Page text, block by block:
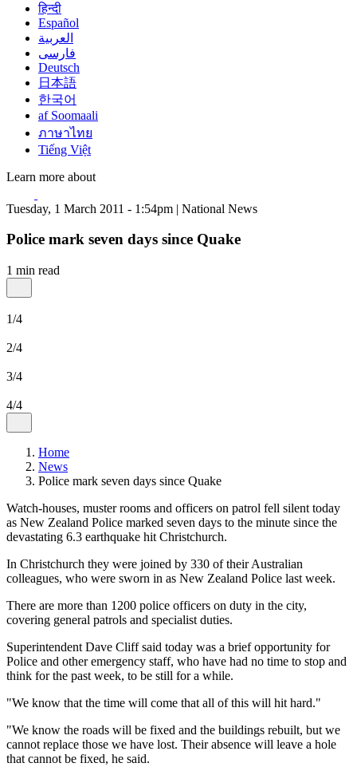
हिन्दी
Español
العربية
فارسی
Deutsch
日本語
한국어
af Soomaali
ภาษาไทย
Tiếng Việt
Learn more about
Tuesday, 1 March 2011 - 1:54pm | National News
Police mark seven days since Quake
1 min read
1/4
2/4
3/4
4/4
Home
News
Police mark seven days since Quake
Watch-houses, muster rooms and officers on patrol fell silent today
as New Zealand Police marked seven days to the minute since the
devastating 6.3 earthquake hit Christchurch.
In Christchurch they were joined by 330 of their Australian
colleagues, who were sworn in as New Zealand Police last week.
There are more than 1200 police officers on duty in the city,
covering general patrols and specialist duties.
Superintendent Dave Cliff said today was a brief opportunity for
Police and other emergency staff, who have had no time to stop and
think for the past week, to be still for a while.
"We know that the time will come that all of this will hit hard."
"We know the roads will be fixed and the buildings rebuilt, but we
cannot replace those we have lost. Their absence will leave a hole
that cannot be fixed, he said.